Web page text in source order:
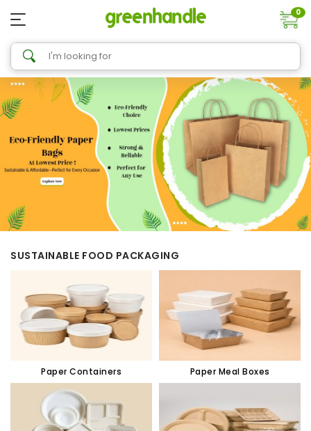
0
SUSTAINABLE FOOD PACKAGING
Paper Containers Paper Meal Boxes